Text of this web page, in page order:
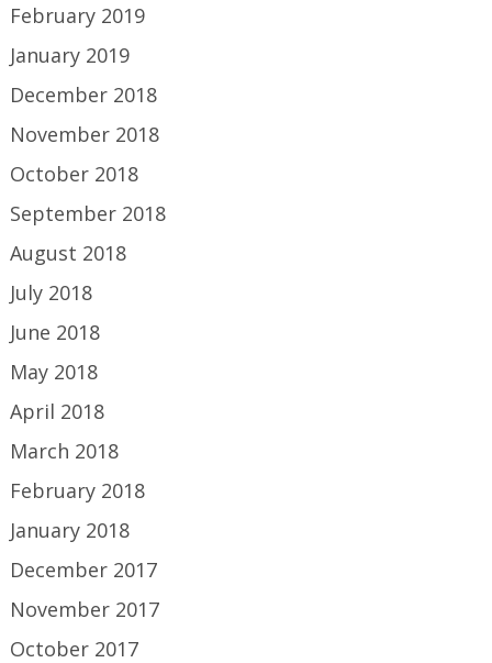
February 2019
January 2019
December 2018
November 2018
October 2018
September 2018
August 2018
July 2018
June 2018
May 2018
April 2018
March 2018
February 2018
January 2018
December 2017
November 2017
October 2017